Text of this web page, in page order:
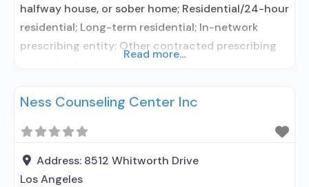
halfway house, or sober home; Residential/24-hour
residential; Long-term residential; In-network
prescribing entity; Other contracted prescribing
treatment for alcohol use disorder but prescribed
contracted prescribing entity; No formal
relationship with prescribing entity; Accepts
clients using MAT but prescribed elsewhere;
Read more...
Ness Counseling Center Inc
Address: 8512 Whitworth Drive
Los Angeles